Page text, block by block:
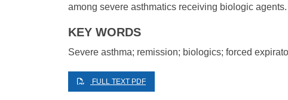
among severe asthmatics receiving biologic agents.
KEY WORDS
Severe asthma; remission; biologics; forced
FULL TEXT PDF